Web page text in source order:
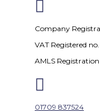

Company
VAT Registered no.
AMLS

01709 837524